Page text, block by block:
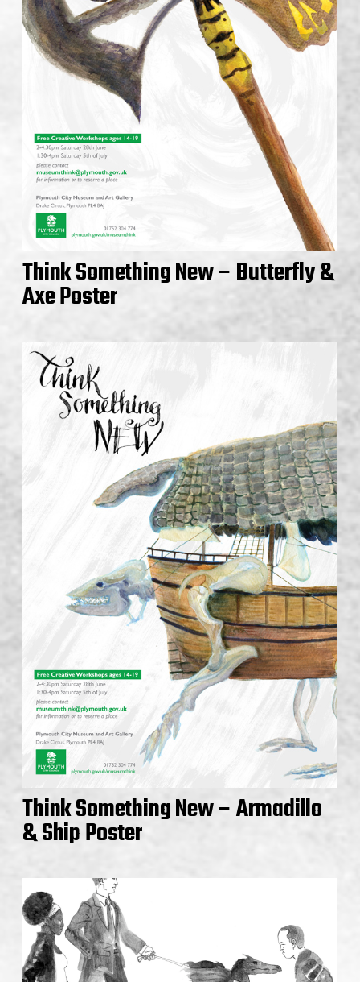
Think Something New – Butterfly &
Axe Poster
Think Something New – Armadillo
& Ship Poster